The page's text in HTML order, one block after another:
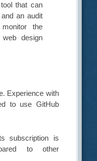
that can
an audit
the
design
Experience with
to use GitHub
subscription is
to other